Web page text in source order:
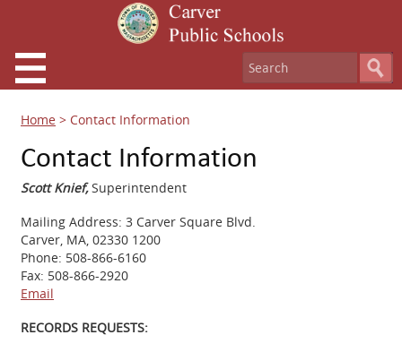
Home > Contact Information
Contact Information
Scott Knief,Superintendent
Mailing Address: 3 Carver Square Blvd.
Carver, MA, 02330 1200
Phone: 508-866-6160
Fax: 508-866-2920
Email
RECORDS REQUESTS: